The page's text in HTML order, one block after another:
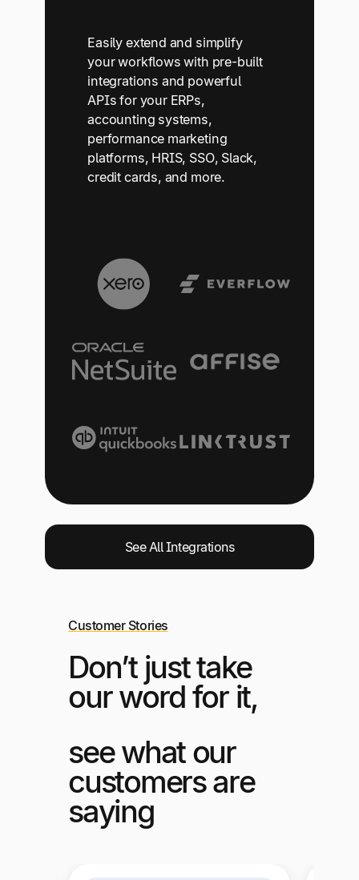
Easily extend and simplify
your workflows with pre-built
integrations and powerful
APIs for your ERPs,
accounting systems,
performance marketing
platforms, HRIS, SSO, Slack,
credit cards, and more.
See All Integrations
Customer Stories
Don’t just take
our word for it,
see what our
customers are
saying